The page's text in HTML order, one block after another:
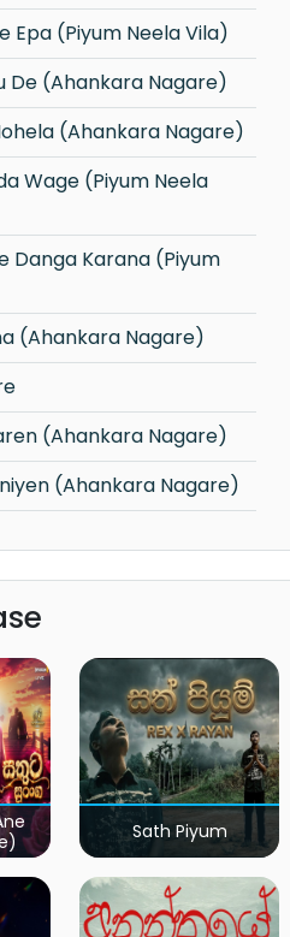
Epa (Piyum Neela Vila)
De (Ahankara Nagare)
(Ahankara Nagare)
(Ahankara Nagare)
(Ahankara Nagare)
(Ahankara Nagare)
Sath Piyum